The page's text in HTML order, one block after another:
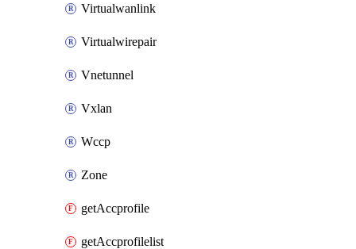
Virtualwanlink
Virtualwirepair
Vnetunnel
Vxlan
Wccp
Zone
getAccprofile
getAccprofilelist